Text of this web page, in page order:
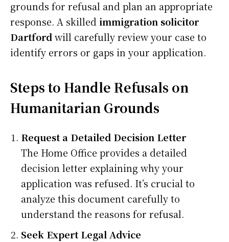
grounds for refusal and plan an appropriate
response. A skilled immigration solicitor
Dartford will carefully review your case to
identify errors or gaps in your application.
Steps to Handle Refusals on
Humanitarian Grounds
Request a Detailed Decision Letter
The Home Office provides a detailed
decision letter explaining why your
application was refused. It’s crucial to
analyze this document carefully to
understand the reasons for refusal.
Seek Expert Legal Advice